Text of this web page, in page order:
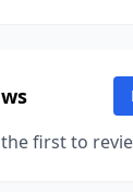
first to